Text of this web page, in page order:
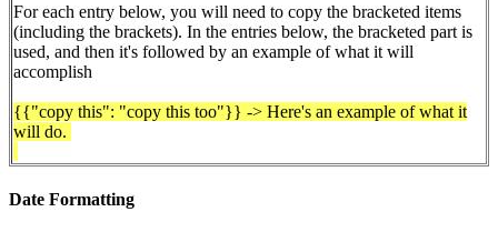
For each entry below, you will need to copy the bracketed items
(including the brackets). In the entries below, the bracketed part is
used, and then it's followed by an example of what it will
accomplish
{{"copy this": "copy this too"}} -> Here's an example of what it
will do.
Date Formatting